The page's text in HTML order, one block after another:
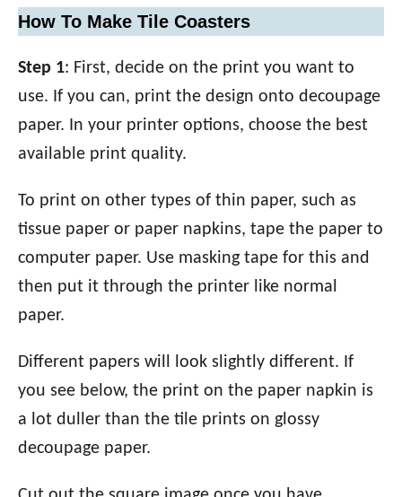
How To Make Tile Coasters
Step 1: First, decide on the print you want to
use. If you can, print the design onto decoupage
paper. In your printer options, choose the best
available print quality.
To print on other types of thin paper, such as
tissue paper or paper napkins, tape the paper to
computer paper. Use masking tape for this and
then put it through the printer like normal
paper.
Different papers will look slightly different. If
you see below, the print on the paper napkin is
a lot duller than the tile prints on glossy
decoupage paper.